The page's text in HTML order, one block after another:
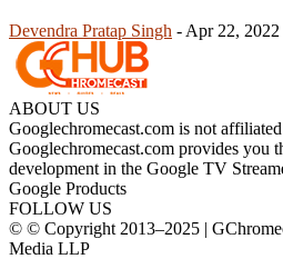
Devendra Pratap Singh - Apr 22, 2022
ABOUT US
Googlechromecast.com is not
Googlechromecast.com provides you
development in the Google TV
Google Products
FOLLOW US
© © Copyright 2013–2025 |
Media LLP